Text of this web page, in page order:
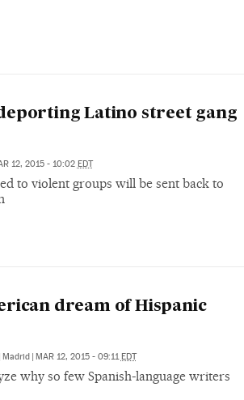
Latino street gang
12, 2015 - 10:02 EDT
to violent groups will be sent back to
dream of Hispanic
Madrid | MAR 12, 2015 - 09:11EDT
why so few Spanish-language writers